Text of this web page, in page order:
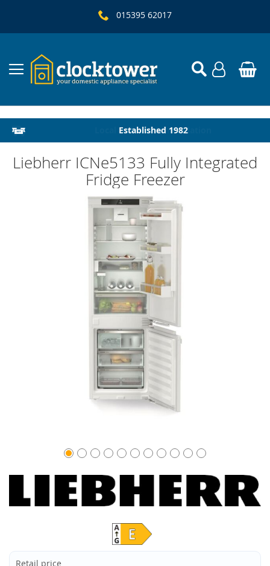
015395 62017
Established 1982
Local Delivery & Installation
Liebherr ICNe5133 Fully Integrated
Fridge Freezer
Retail price